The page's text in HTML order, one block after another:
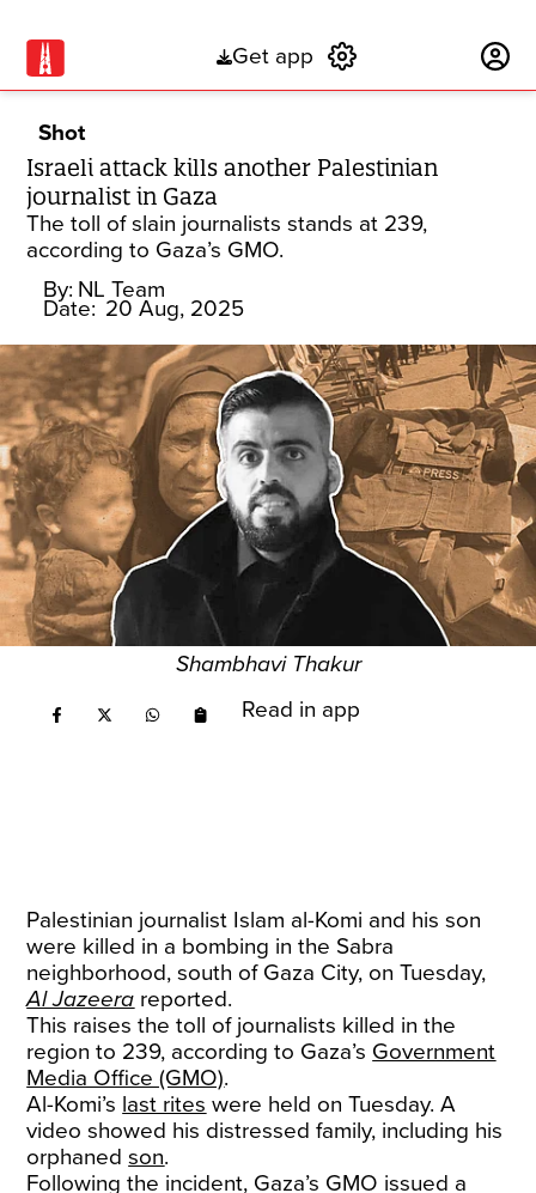
Get app
Shot
Israeli attack kills another Palestinian
journalist in Gaza
The toll of slain journalists stands at 239,
according to Gaza’s GMO.
By: NL Team
Date: 20 Aug, 2025
Shambhavi Thakur
Read in app
Palestinian journalist Islam al-Komi and his son
were killed in a bombing in the Sabra
neighborhood, south of Gaza City, on Tuesday,
Al Jazeera reported.
This raises the toll of journalists killed in the
region to 239, according to Gaza’s Government
Media Office (GMO).
Al-Komi’s last rites were held on Tuesday. A
video showed his distressed family, including his
orphanedson.
Following the incident, Gaza’s GMO issued a